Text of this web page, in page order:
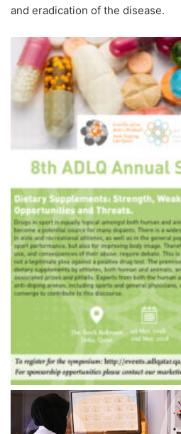
and eradication of the disease.